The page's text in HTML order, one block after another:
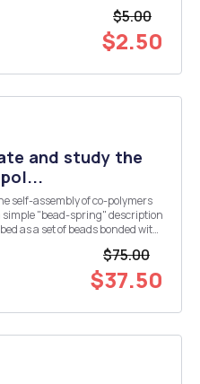
$5.00
$2.50
and study the
self-assembly of co-polymers
of beads bonded with
$75.00
$37.50